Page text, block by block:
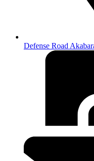
Defense Road